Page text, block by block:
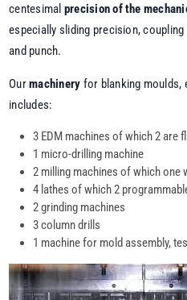
centesimal precision of the
especially sliding precision,
and punch.
Ourmachinery for blanking moulds,
includes:
3 EDM machines of which 2 are
1 micro-drilling machine
2 milling machines of which one
4 lathes of which 2
2 grinding machines
3 column drills
1 machine for mold assembly,